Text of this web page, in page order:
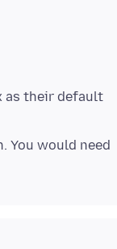
as their default
You would need